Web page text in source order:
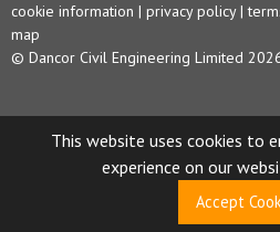
cookie information | privacy policy|
map
© Dancor Civil Engineering Limited
This website uses cookies to
experience on our
Accept